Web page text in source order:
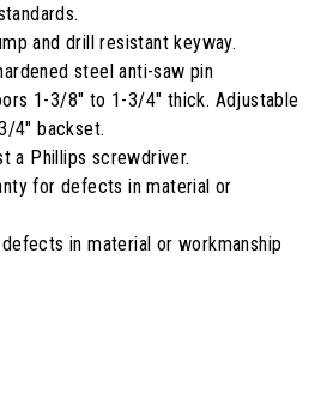
and drill resistant keyway.
steel anti-saw pin
1-3/8" to 1-3/4" thick. Adjustable
4" backset.
a Phillips screwdriver.
for defects in material or
in material or workmanship